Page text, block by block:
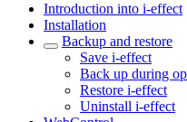
Introduction into i-effect
Installation
Backup and restore
Save i-effect
Back up during
Restore i-effect
Uninstall i-effect